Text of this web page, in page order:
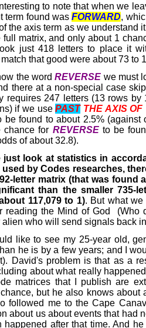
to note that when we
term found wasFORWARD,
the axis term as we understand
full matrix, and only about 1
just 418 letters to place it
that good were about 73 to
the wordREVERSE we must
there at a non-special case
requires 247 letters (13 rows
if we usePAST THE AXIS OF
be found to about 2.5%
chance for REVERSEto be
of about 32.8).
just look at statistics in
by Codes researches,
letter matrix (that was found
than the smaller 735-
117,079 to 1). But what we
reading the Mind of God
alien who will send signals back
to see my 25-year old,
he is by a few years; and I
David's problem is that as a
about what really
matrices that I publish are
but he also knows about
followed me to the Cape
about us about events that had
happened after that time. And